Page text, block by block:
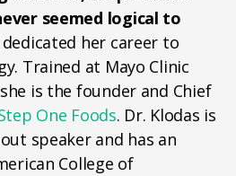
seemed logical to
her career to
Trained at Mayo Clinic
is the founder and Chief
One Foods. Dr. Klodas is
speaker and has an
College of